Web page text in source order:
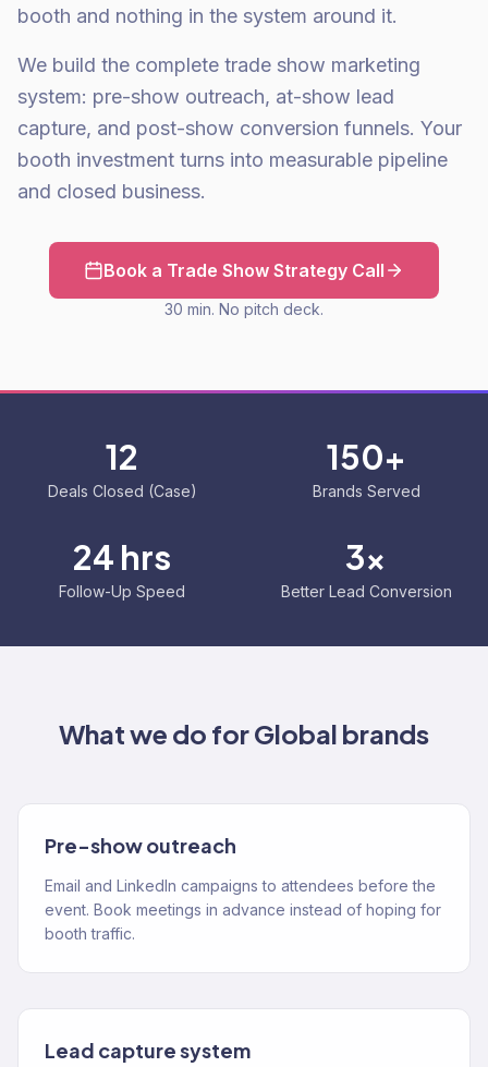
booth and nothing in the system around it.
We build the complete trade show marketing
system: pre-show outreach, at-show lead
capture, and post-show conversion funnels. Your
booth investment turns into measurable pipeline
and closed business.
Book a Trade Show Strategy Call
30 min. No pitch deck.
12
Deals Closed (Case)
150+
Brands Served
24 hrs
Follow-Up Speed
3x
Better Lead Conversion
What we do forGlobal brands
Pre-show outreach
Email and LinkedIn campaigns to attendees before the
event. Book meetings in advance instead of hoping for
booth traffic.
Lead capture system